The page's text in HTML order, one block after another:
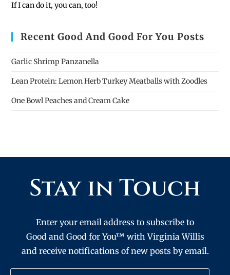
If I can do it, you can, too!
Recent Good And Good For You Posts
Garlic Shrimp Panzanella
Lean Protein: Lemon Herb Turkey Meatballs with Zoodles
One Bowl Peaches and Cream Cake
Stay in Touch
Enter your email address to subscribe to
Good and Good for You™ with Virginia Willis
and receive notifications of new posts by email.